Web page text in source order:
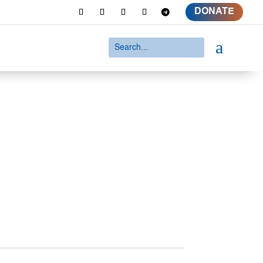
DONATE
a